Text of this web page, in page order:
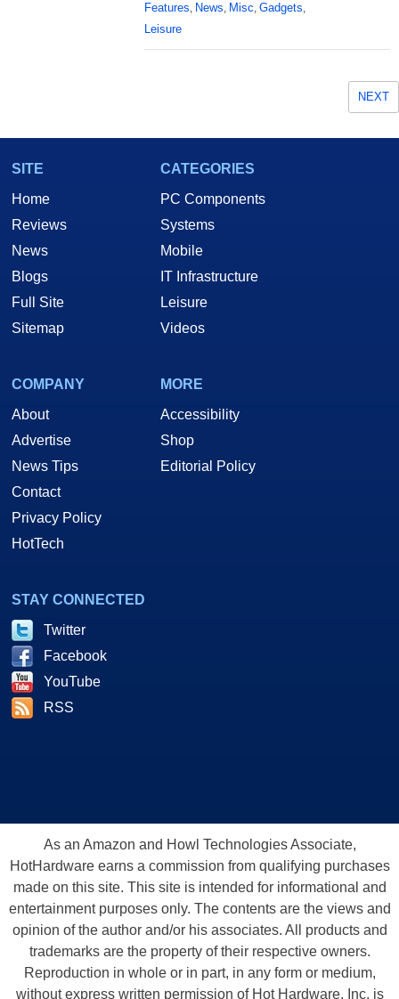
Features, News, Misc, Gadgets,
Leisure
NEXT
SITE
Home
Reviews
News
Blogs
Full Site
Sitemap
CATEGORIES
PC Components
Systems
Mobile
IT Infrastructure
Leisure
Videos
COMPANY
About
Advertise
News Tips
Contact
Privacy Policy
HotTech
MORE
Accessibility
Shop
Editorial Policy
STAY CONNECTED
Twitter
Facebook
YouTube
RSS
As an Amazon and Howl Technologies Associate,
HotHardware earns a commission from qualifying purchases
made on this site. This site is intended for informational and
entertainment purposes only. The contents are the views and
opinion of the author and/or his associates. All products and
trademarks are the property of their respective owners.
Reproduction in whole or in part, in any form or medium,
without express written permission of Hot Hardware, Inc. is